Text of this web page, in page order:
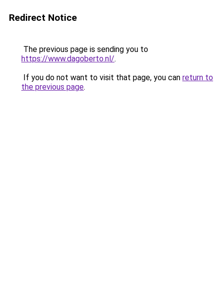
Redirect Notice
The previous page is sending you to
https://www.dagoberto.nl/.
If you do not want to visit that page, you can return to
the previous page.